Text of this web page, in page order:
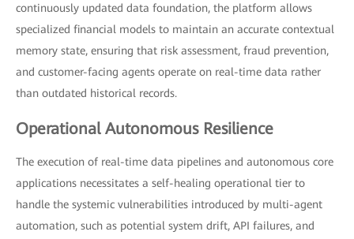
continuously updated data foundation, the platform allows
specialized financial models to maintain an accurate contextual
memory state, ensuring that risk assessment, fraud prevention,
and customer-facing agents operate on real-time data rather
than outdated historical records.
Operational Autonomous Resilience
The execution of real-time data pipelines and autonomous core
applications necessitates a self-healing operational tier to
handle the systemic vulnerabilities introduced by multi-agent
automation, such as potential system drift, API failures, and